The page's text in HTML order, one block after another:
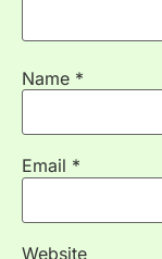
Name *
Email *
Website